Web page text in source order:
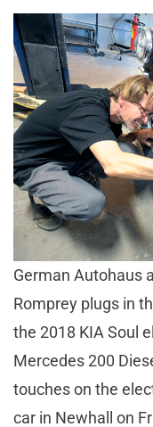
German Autohaus
Romprey plugs in
the 2018 KIA Soul
Mercedes 200
touches on the
car in Newhall on